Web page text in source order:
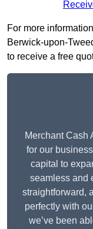
For more
Berwick-upon-
to receive a free
Merchant Cash
for our
capital to
seamless and
straightforward,
perfectly with
we’ve been